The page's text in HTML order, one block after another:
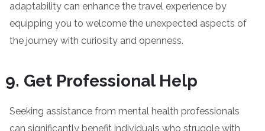
adaptability can enhance the travel experience by
equipping you to welcome the unexpected aspects of
the journey with curiosity and openness.
Get Professional Help
Seeking assistance from mental health professionals
can significantly benefit individuals who struggle with